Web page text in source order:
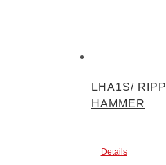
LHA1S/
HAMMER
Details